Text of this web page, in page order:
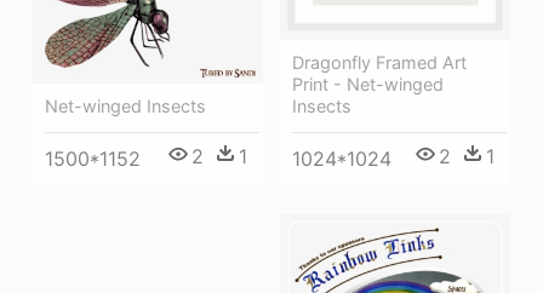
Dragonfly Framed Art
Print - Net-winged
Insects
1024*1024 2 1
Net-winged Insects
1500*1152 2 1